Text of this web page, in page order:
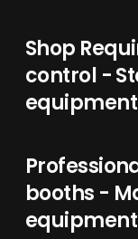
Shop
control -
booths -